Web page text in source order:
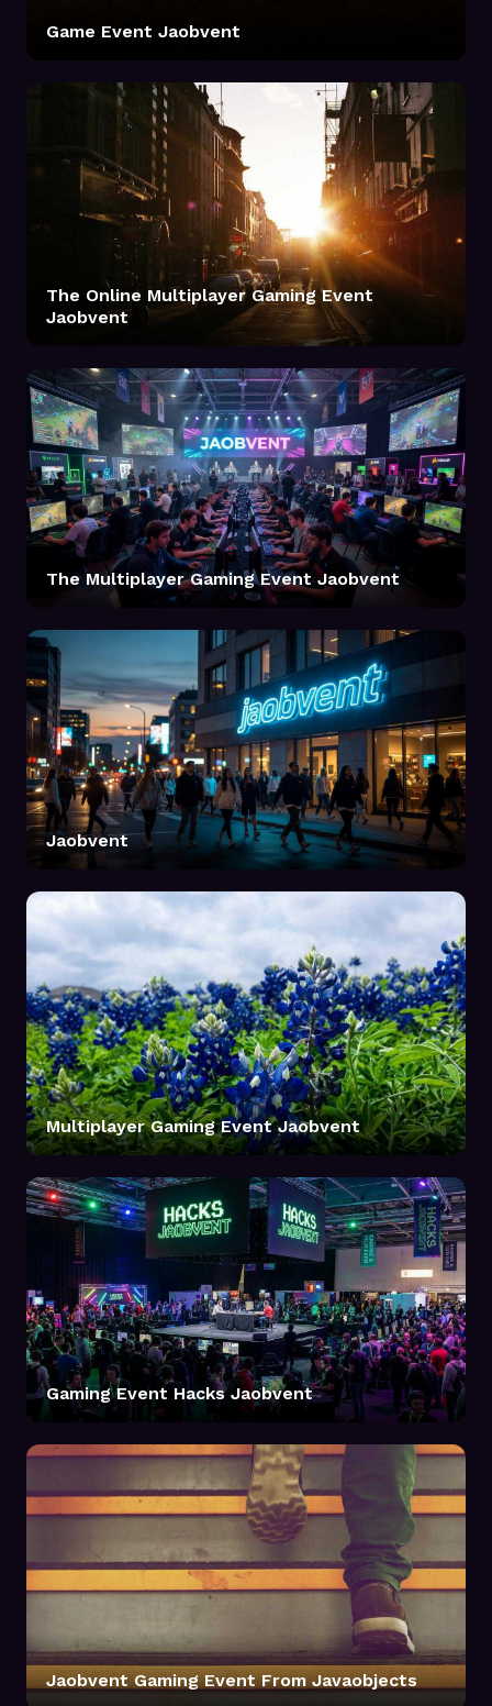
Game Event Jaobvent
The Online Multiplayer Gaming Event
Jaobvent
The Multiplayer Gaming Event Jaobvent
Jaobvent
Multiplayer Gaming Event Jaobvent
Gaming Event Hacks Jaobvent
Jaobvent Gaming Event From Javaobjects